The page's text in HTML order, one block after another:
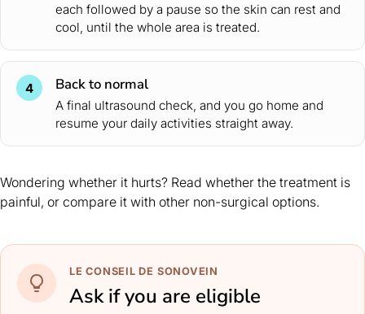
each followed by a pause so the skin can rest and
cool, until the whole area is treated.
4 Back to normal
A final ultrasound check, and you go home and
resume your daily activities straight away.
Wondering whether it hurts? Read whether the treatment is
painful, or compare it with other non-surgical options.
LE CONSEIL DE SONOVEIN
Ask if you are eligible